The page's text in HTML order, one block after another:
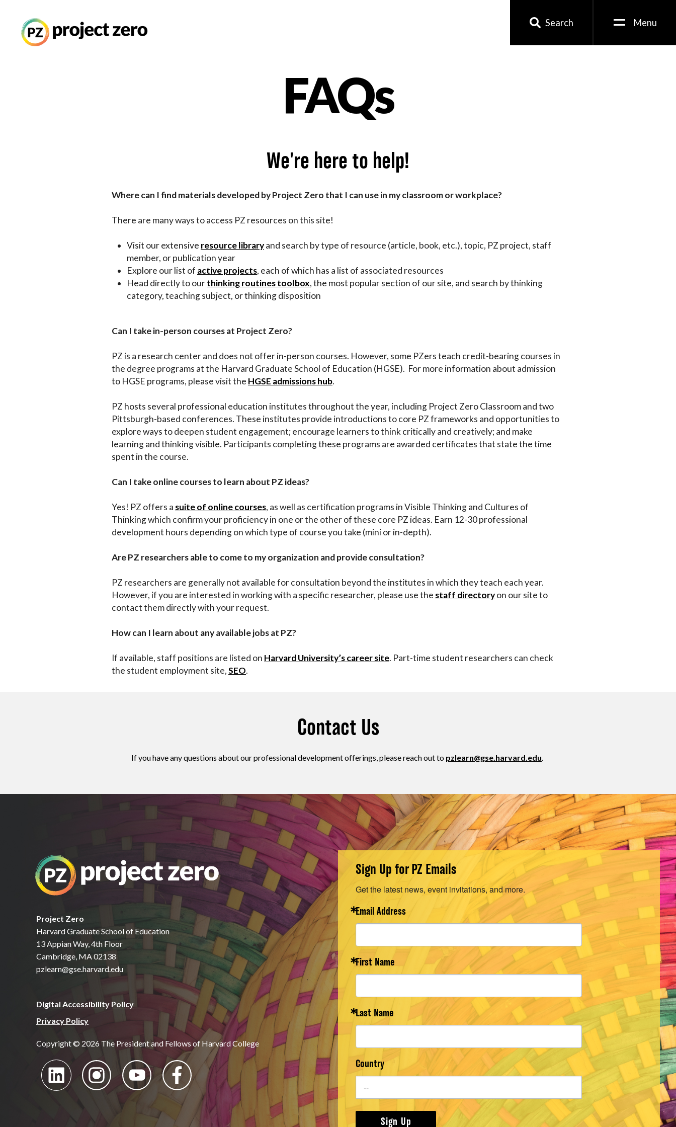
Search Menu
Current Research
FAQs
We're here to help!
Where can I find materials developed by Project Zero that I can use in my classroom or workplace?
There are many ways to access PZ resources on this site!
Visit our extensive resource libraryand search by type of resource (article, book, etc.), topic, PZ project, staff
member, or publication year
Explore our list of active projects, each of which has a list of associated resources
Head directly to ourthinking routines toolbox, the most popular section of our site, and search by thinking
category, teaching subject, or thinking disposition
Can I take in-person courses at Project Zero?
PZ is a research center and does not offer in-person courses. However, some PZers teach credit-bearing courses in
the degree programs at the Harvard Graduate School of Education (HGSE). For more information about admission
to HGSE programs, please visit the HGSE admissions hub.
PZ hosts several professional education institutes throughout the year, including Project Zero Classroom and two
Pittsburgh-based conferences. These institutes provide introductions to core PZ frameworks and opportunities to
explore ways to deepen student engagement; encourage learners to think critically and creatively; and make
learning and thinking visible. Participants completing these programs are awarded certificates that state the time
spent in the course.
Can I take online courses to learn about PZ ideas?
Yes! PZ offers a suite of online courses, as well as certification programs in Visible Thinking and Cultures of
Thinking which confirm your proficiency in one or the other of these core PZ ideas. Earn 12-30 professional
development hours depending on which type of course you take (mini or in-depth).
Are PZ researchers able to come to my organization and provide consultation?
PZ researchers are generally not available for consultation beyond the institutes in which they teach each year.
However, if you are interested in working with a specific researcher, please use the staff directoryon our site to
contact them directly with your request.
How can I learn about any available jobs at PZ?
If available, staff positions are listed on Harvard University’s career site. Part-time student researchers can check
the student employment site,SEO.
Contact Us
If you have any questions about our professional development offerings, please reach out to pzlearn@gse.harvard.edu
Project Zero
Harvard Graduate School of Education
13 Appian Way, 4th Floor
Cambridge, MA 02138
pzlearn@gse.harvard.edu
Digital Accessibility Policy
Privacy Policy
Copyright © 2026 The President and Fellows of Harvard College
Sign Up for PZ Emails
Get the latest news, event invitations, and more.
Email Address
First Name
Last Name
Country
Sign Up